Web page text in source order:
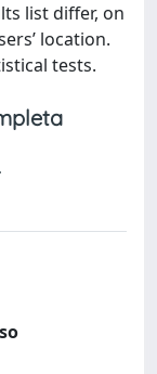
list differ, on
location.
tests.